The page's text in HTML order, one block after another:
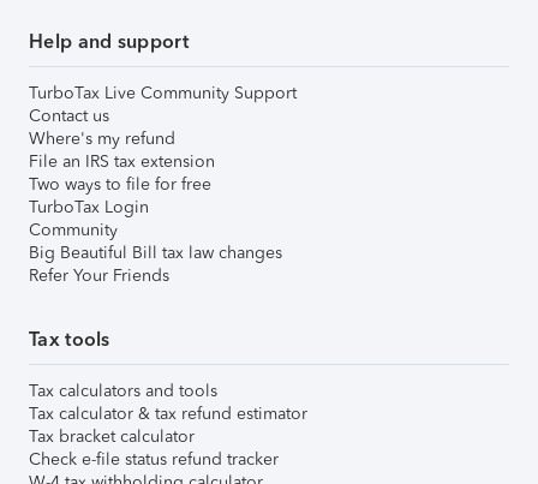
Help and support
TurboTax Live Community Support
Contact us
Where's my refund
File an IRS tax extension
Two ways to file for free
TurboTax Login
Community
Big Beautiful Bill tax law changes
Refer Your Friends
Tax tools
Tax calculators and tools
Tax calculator & tax refund estimator
Tax bracket calculator
Check e-file status refund tracker